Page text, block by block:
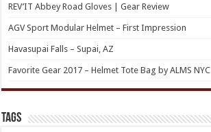
REV’IT Abbey Road Gloves | Gear Review
AGV Sport Modular Helmet – First Impression
Havasupai Falls – Supai, AZ
Favorite Gear 2017 – Helmet Tote Bag by ALMS NYC
TAGs